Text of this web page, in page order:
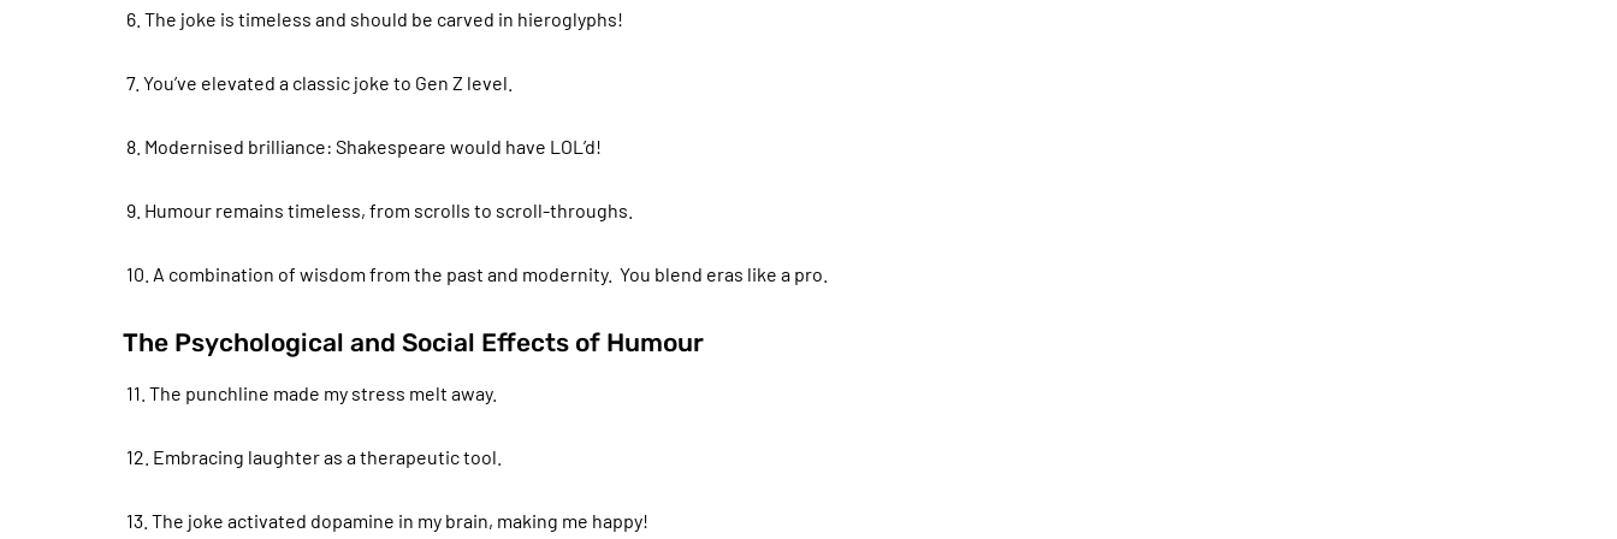
6. The joke is timeless and should be carved in hieroglyphs!
7. You’ve elevated a classic joke to Gen Z level.
8. Modernised brilliance: Shakespeare would have LOL’d!
9. Humour remains timeless, from scrolls to scroll-throughs.
10. A combination of wisdom from the past and modernity. You blend eras like a pro.
The Psychological and Social Effects of Humour
11. The punchline made my stress melt away.
12. Embracing laughter as a therapeutic tool.
13. The joke activated dopamine in my brain, making me happy!